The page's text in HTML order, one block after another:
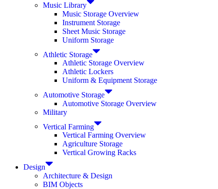
Music Library
Music Storage Overview
Instrument Storage
Sheet Music Storage
Uniform Storage
Athletic Storage
Athletic Storage Overview
Athletic Lockers
Uniform & Equipment Storage
Automotive Storage
Automotive Storage Overview
Military
Vertical Farming
Vertical Farming Overview
Agriculture Storage
Vertical Growing Racks
Design
Architecture & Design
BIM Objects